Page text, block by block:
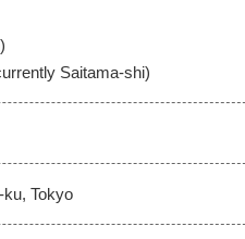
Saitama-shi)
Tokyo